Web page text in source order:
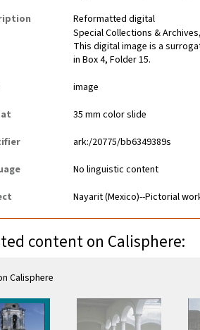
Reformatted digital
Special Collections &
This digital image is a
in Box 4, Folder 15.
image
35 mm color slide
ark:/20775/bb6349389s
No linguistic content
Nayarit (Mexico)--Pictorial
content on Calisphere:
Calisphere